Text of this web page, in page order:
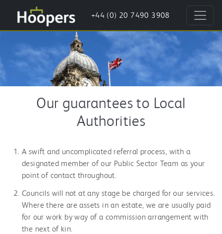
+44 (0) 20 7490 3908
Our guarantees to Local
Authorities
A swift and uncomplicated referral process, with a
designated member of our Public Sector Team as your
point of contact throughout.
Councils will not at any stage be charged for our services.
Where there are assets in an estate, we are usually paid
for our work by way of a commission arrangement with
the next of kin.